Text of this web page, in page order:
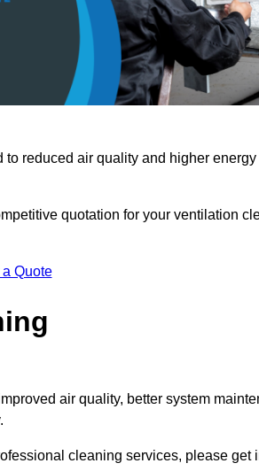
reduced air quality and higher
quotation for your ventilation
a Quote
air quality, better system
cleaning services, please get